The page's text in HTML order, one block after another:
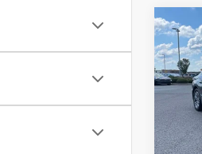
2023
SEL
VIN: